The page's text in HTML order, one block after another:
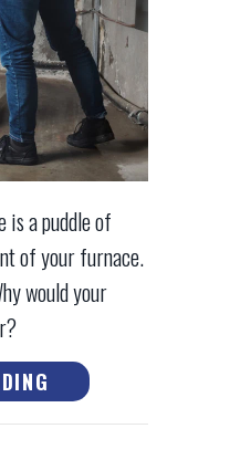
is a puddle of
of your furnace.
would your
ABOUT WHY IS